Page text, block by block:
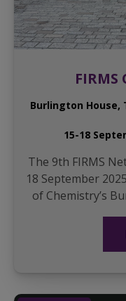
Burlington House,
15-18
The 9th FIRMS
18 September
of Chemistry’s